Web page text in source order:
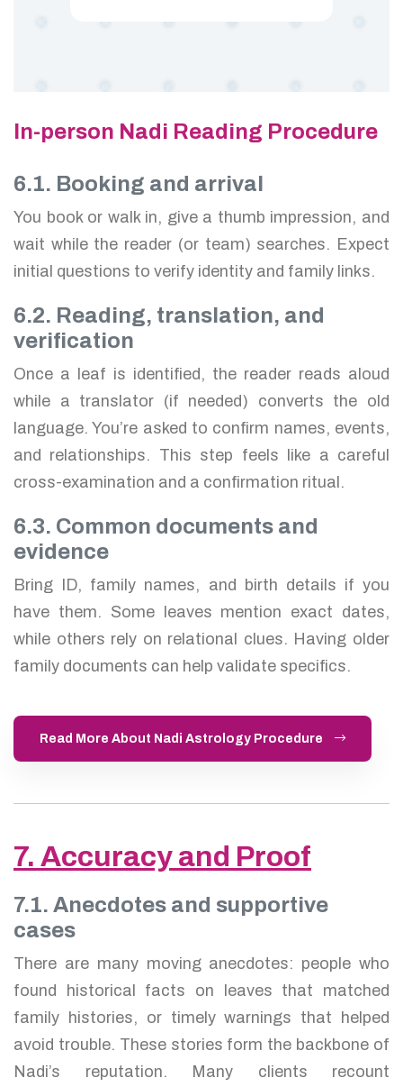
In-person Nadi Reading Procedure
6.1. Booking and arrival
You book or walk in, give a thumb impression, and
wait while the reader (or team) searches. Expect
initial questions to verify identity and family links.
6.2. Reading, translation, and
verification
Once a leaf is identified, the reader reads aloud
while a translator (if needed) converts the old
language. You’re asked to confirm names, events,
and relationships. This step feels like a careful
cross-examination and a confirmation ritual.
6.3. Common documents and
evidence
Bring ID, family names, and birth details if you
have them. Some leaves mention exact dates,
while others rely on relational clues. Having older
family documents can help validate specifics.
Read More About Nadi Astrology Procedure
7. Accuracy and Proof
7.1. Anecdotes and supportive
cases
There are many moving anecdotes: people who
found historical facts on leaves that matched
family histories, or timely warnings that helped
avoid trouble. These stories form the backbone of
Nadi’s reputation. Many clients recount